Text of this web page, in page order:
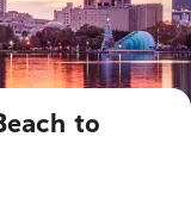
to